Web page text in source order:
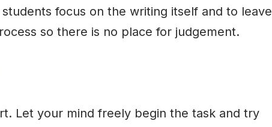
focus on the writing itself and to leave
so there is no place for judgement.
Let your mind freely begin the task and try